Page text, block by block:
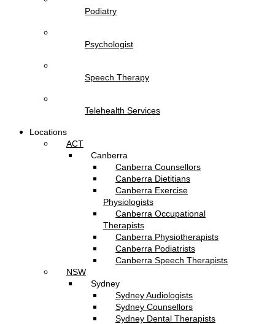
Podiatry
Psychologist
Speech Therapy
Telehealth Services
Locations
ACT
Canberra
Canberra Counsellors
Canberra Dietitians
Canberra Exercise
Physiologists
Canberra Occupational
Therapists
Canberra Physiotherapists
Canberra Podiatrists
Canberra Speech Therapists
NSW
Sydney
Sydney Audiologists
Sydney Counsellors
Sydney Dental Therapists